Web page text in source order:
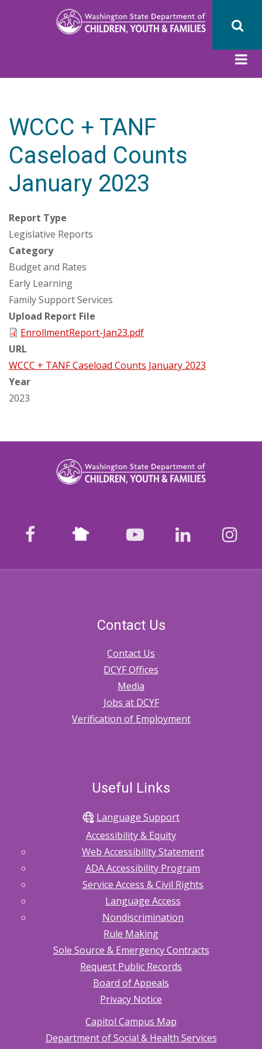
WCCC + TANF
Caseload Counts
January 2023
Report Type
Legislative Reports
Category
Budget and Rates
Early Learning
Family Support Services
Upload Report File
EnrollmentReport-Jan23.pdf
URL
WCCC + TANF Caseload Counts January 2023
Year
2023
facebook Nextdoor youtubeLinkedIn
Contact Us
Contact Us
DCYF Offices
Media
Jobs at DCYF
Verification of Employment
Useful Links
Language Support
Accessibility & Equity
Web Accessibility Statement
ADA Accessibility Program
Service Access & Civil Rights
Language Access
Nondiscrimination
Rule Making
Sole Source & Emergency Contracts
Request Public Records
Board of Appeals
Privacy Notice
Capitol Campus Map
Department of Social & Health Services